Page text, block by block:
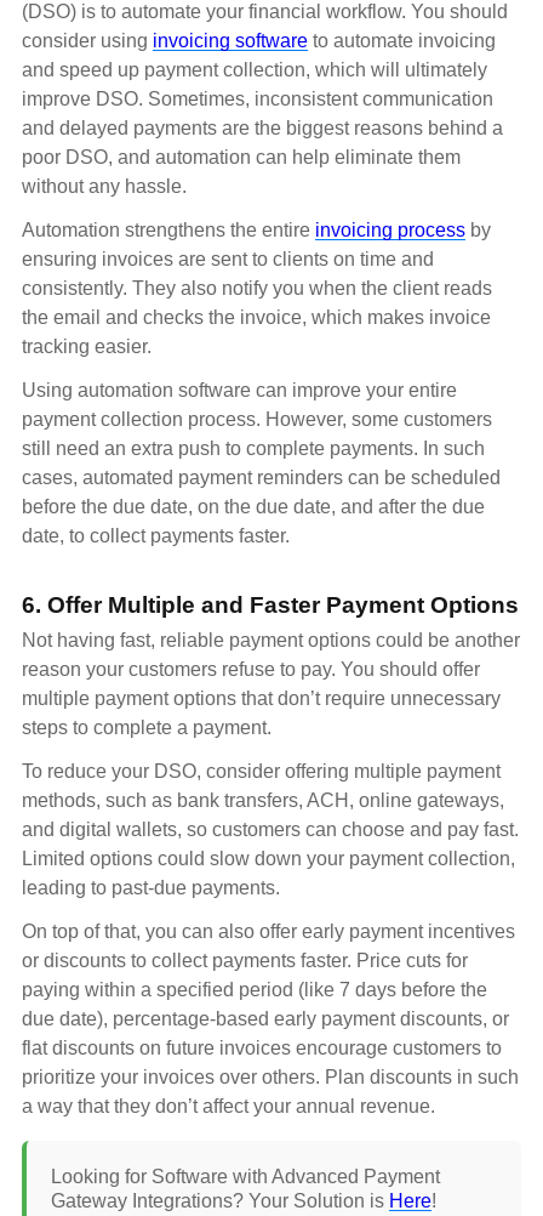
(DSO) is to automate your financial workflow. You should
consider using invoicing software to automate invoicing
and speed up payment collection, which will ultimately
improve DSO. Sometimes, inconsistent communication
and delayed payments are the biggest reasons behind a
poor DSO, and automation can help eliminate them
without any hassle.
Automation strengthens the entire invoicing process by
ensuring invoices are sent to clients on time and
consistently. They also notify you when the client reads
the email and checks the invoice, which makes invoice
tracking easier.
Using automation software can improve your entire
payment collection process. However, some customers
still need an extra push to complete payments. In such
cases, automated payment reminders can be scheduled
before the due date, on the due date, and after the due
date, to collect payments faster.
6. Offer Multiple and Faster Payment Options
Not having fast, reliable payment options could be another
reason your customers refuse to pay. You should offer
multiple payment options that don’t require unnecessary
steps to complete a payment.
To reduce your DSO, consider offering multiple payment
methods, such as bank transfers, ACH, online gateways,
and digital wallets, so customers can choose and pay fast.
Limited options could slow down your payment collection,
leading to past-due payments.
On top of that, you can also offer early payment incentives
or discounts to collect payments faster. Price cuts for
paying within a specified period (like 7 days before the
due date), percentage-based early payment discounts, or
flat discounts on future invoices encourage customers to
prioritize your invoices over others. Plan discounts in such
a way that they don’t affect your annual revenue.
Looking for Software with Advanced Payment
Gateway Integrations? Your Solution is Here!